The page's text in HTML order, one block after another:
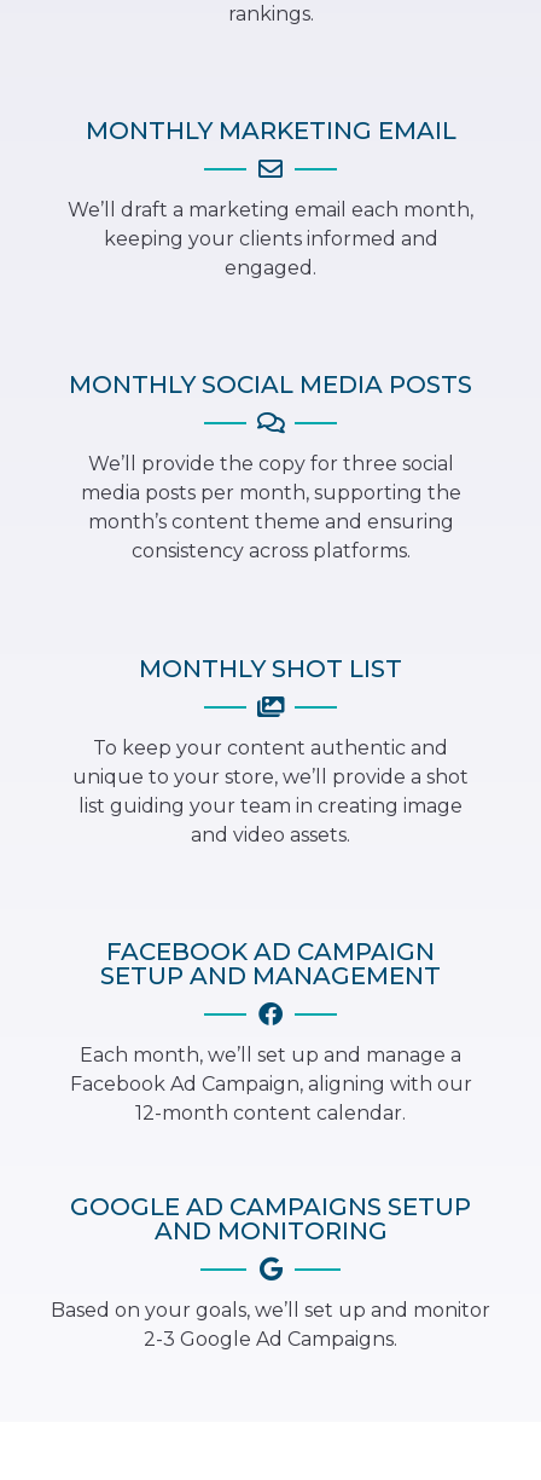
rankings.
MONTHLY MARKETING EMAIL
We’ll draft a marketing email each month,
keeping your clients informed and
engaged.
MONTHLY SOCIAL MEDIA POSTS
We’ll provide the copy for three social
media posts per month, supporting the
month’s content theme and ensuring
consistency across platforms.
MONTHLY SHOT LIST
To keep your content authentic and
unique to your store, we’ll provide a shot
list guiding your team in creating image
and video assets.
FACEBOOK AD CAMPAIGN
SETUP AND MANAGEMENT
Each month, we’ll set up and manage a
Facebook Ad Campaign, aligning with our
12-month content calendar.
GOOGLE AD CAMPAIGNS SETUP
AND MONITORING
Based on your goals, we’ll set up and monitor
2-3 Google Ad Campaigns.